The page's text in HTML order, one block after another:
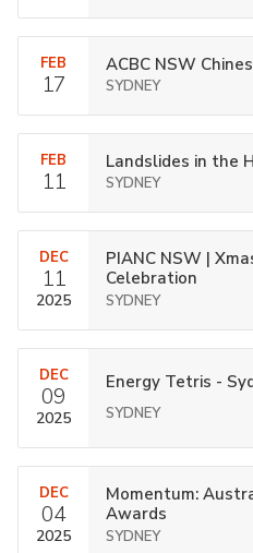
FEB
17
ACBC NSW
SYDNEY
FEB
11
Landslides in the
SYDNEY
DEC
11
2025
PIANC NSW |
Celebration
SYDNEY
DEC
09
2025
Energy Tetris -
SYDNEY
DEC
04
2025
Momentum:
Awards
SYDNEY